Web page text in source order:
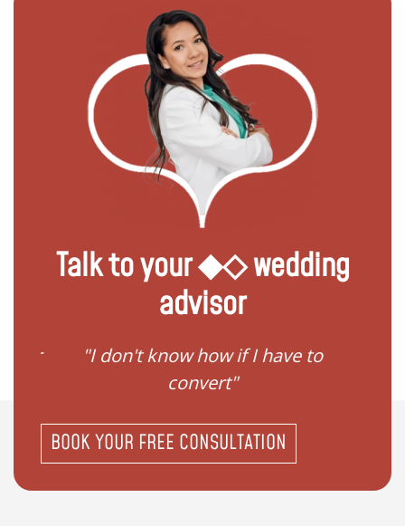
Talk to your ◆◇ wedding
advisor
"I don't know how if I have to
convert"
BOOK YOUR FREE CONSULTATION